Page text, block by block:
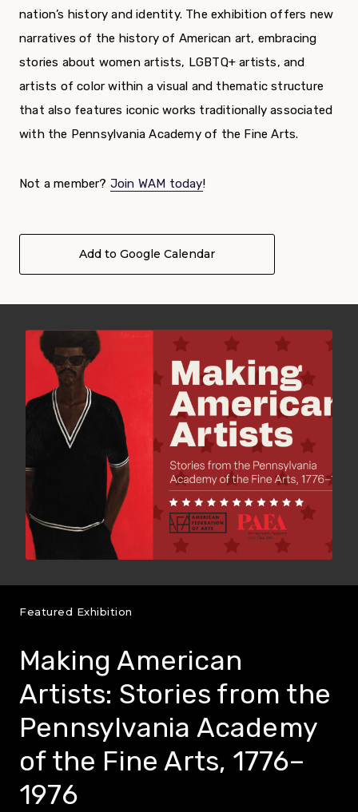
nation’s history and identity. The exhibition offers new
narratives of the history of American art, embracing
stories about women artists, LGBTQ+ artists, and
artists of color within a visual and thematic structure
that also features iconic works traditionally associated
with the Pennsylvania Academy of the Fine Arts.
Not a member? Join WAM today!
Add to Google Calendar
Featured Exhibition
Making American
Artists: Stories from the
Pennsylvania Academy
of the Fine Arts, 1776–
1976